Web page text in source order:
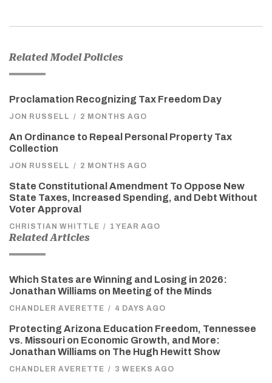
Related Model Policies
Proclamation Recognizing Tax Freedom Day
JON RUSSELL / 2 MONTHS AGO
An Ordinance to Repeal Personal Property Tax
Collection
JON RUSSELL / 2 MONTHS AGO
State Constitutional Amendment To Oppose New
State Taxes, Increased Spending, and Debt Without
Voter Approval
CHRISTIAN WHITTLE / 1 YEAR AGO
Related Articles
Which States are Winning and Losing in 2026:
Jonathan Williams on Meeting of the Minds
CHANDLER AVERETTE / 4 DAYS AGO
Protecting Arizona Education Freedom, Tennessee
vs. Missouri on Economic Growth, and More:
Jonathan Williams on The Hugh Hewitt Show
CHANDLER AVERETTE / 3 WEEKS AGO